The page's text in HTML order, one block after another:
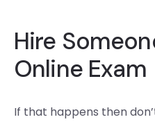
Hire
Online Exam
If that happens then